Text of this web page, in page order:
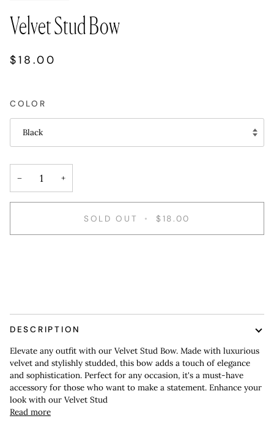
Velvet Stud Bow
$18.00
COLOR
Black
− +
SOLD OUT • $18.00
DESCRIPTION
Elevate any outfit with our Velvet Stud Bow. Made with luxurious
velvet and stylishly studded, this bow adds a touch of elegance
and sophistication. Perfect for any occasion, it's a must-have
accessory for those who want to make a statement. Enhance your
look with our Velvet Stud
Read more